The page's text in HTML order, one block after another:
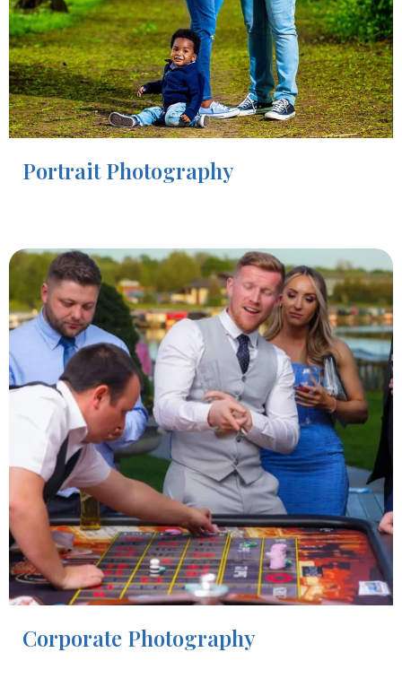
Portrait Photography
Corporate Photography